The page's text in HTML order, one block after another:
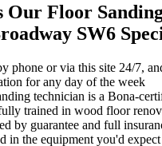
Our Floor
SW6
phone or via this site 24/7,
for any day of the week
technician is a Bona-
trained in wood floor
by guarantee and full
in the equipment you'd